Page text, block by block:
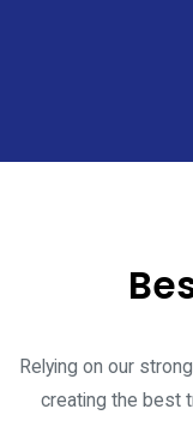
Relying on our
creating the best